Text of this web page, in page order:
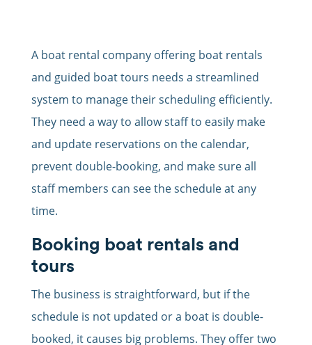
A boat rental company offering boat rentals
and guided boat tours needs a streamlined
system to manage their scheduling efficiently.
They need a way to allow staff to easily make
and update reservations on the calendar,
prevent double-booking, and make sure all
staff members can see the schedule at any
time.
Booking boat rentals and
tours
The business is straightforward, but if the
schedule is not updated or a boat is double-
booked, it causes big problems. They offer two